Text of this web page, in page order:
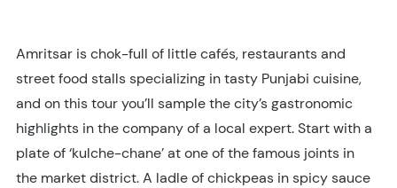
Amritsar is chok-full of little cafés, restaurants and
street food stalls specializing in tasty Punjabi cuisine,
and on this tour you’ll sample the city’s gastronomic
highlights in the company of a local expert. Start with a
plate of ‘kulche-chane’ at one of the famous joints in
the market district. A ladle of chickpeas in spicy sauce